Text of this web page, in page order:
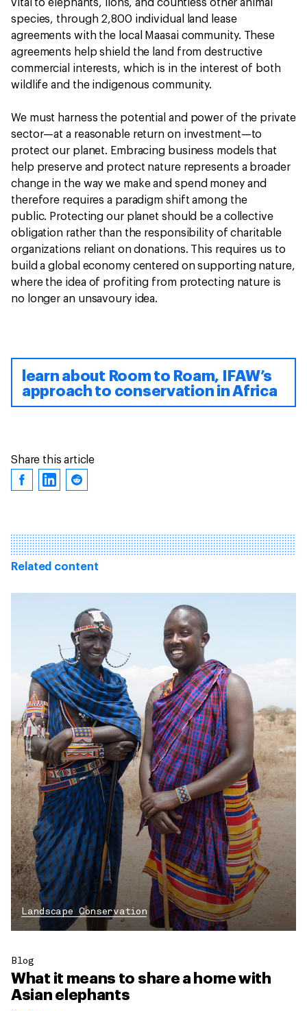
vital to elephants, lions, and countless other animal
species, through 2,800 individual land lease
agreements with the local Maasai community. These
agreements help shield the land from destructive
commercial interests, which is in the interest of both
wildlife and the indigenous community.
We must harness the potential and power of the private
sector—at a reasonable return on investment—to
protect our planet. Embracing business models that
help preserve and protect nature represents a broader
change in the way we make and spend money and
therefore requires a paradigm shift among the
public. Protecting our planet should be a collective
obligation rather than the responsibility of charitable
organizations reliant on donations. This requires us to
build a global economy centered on supporting nature,
where the idea of profiting from protecting nature is
no longer an unsavoury idea.
learn about Room to Roam, IFAW’s
approach to conservation in Africa
Share this article
Related content
Landscape Conservation
Blog
What it means to share a home with
Asian elephants